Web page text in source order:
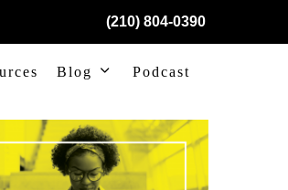
(210) 804-0390
Blog Podcast